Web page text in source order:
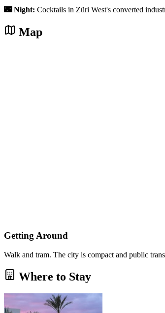
🌃 Night: Cocktails in Züri West's converted
Map
Getting Around
Walk and tram. The city is compact and public
Where to Stay